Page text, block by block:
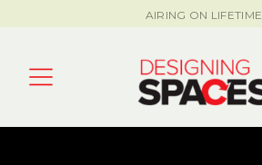
AIRING ON LIFETIME